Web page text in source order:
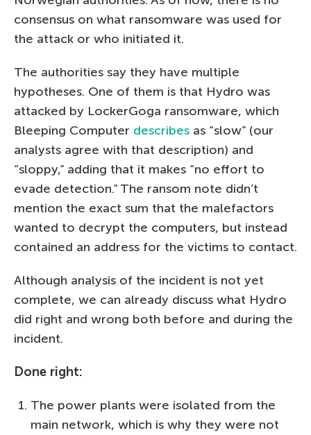
consensus on what ransomware was used for
the attack or who initiated it.
The authorities say they have multiple
hypotheses. One of them is that Hydro was
attacked by LockerGoga ransomware, which
Bleeping Computer describes as “slow” (our
analysts agree with that description) and
“sloppy,” adding that it makes “no effort to
evade detection.” The ransom note didn’t
mention the exact sum that the malefactors
wanted to decrypt the computers, but instead
contained an address for the victims to contact.
Although analysis of the incident is not yet
complete, we can already discuss what Hydro
did right and wrong both before and during the
incident.
Done right:
The power plants were isolated from the
main network, which is why they were not